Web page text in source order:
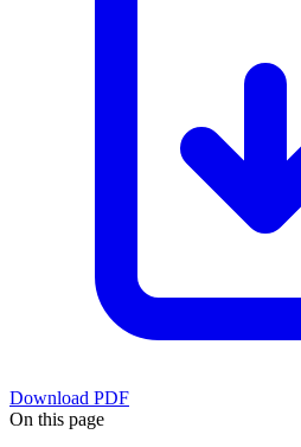
Download PDF
On this page